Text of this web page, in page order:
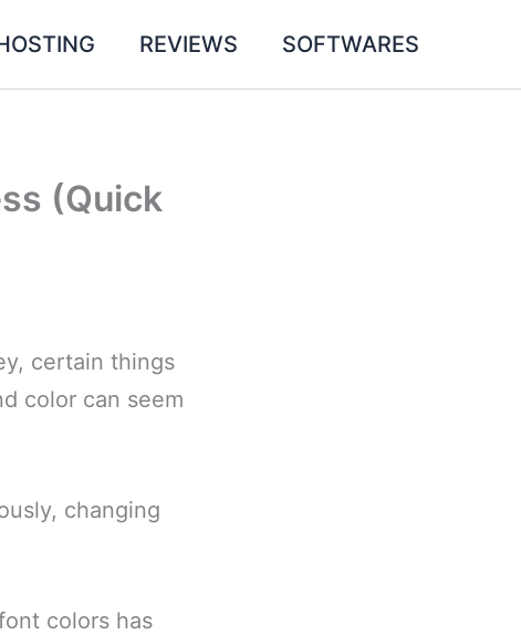
REVIEWS SOFTWARES
(Quick
certain things
color can seem
changing
colors has